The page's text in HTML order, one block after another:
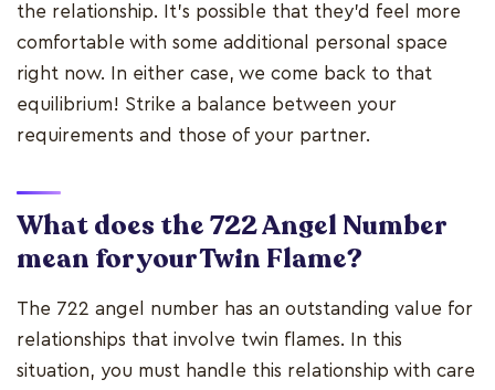
the relationship. It's possible that they'd feel more
comfortable with some additional personal space
right now. In either case, we come back to that
equilibrium! Strike a balance between your
requirements and those of your partner.
What does the 722 Angel Number
mean for your Twin Flame?
The 722 angel number has an outstanding value for
relationships that involve twin flames. In this
situation, you must handle this relationship with care